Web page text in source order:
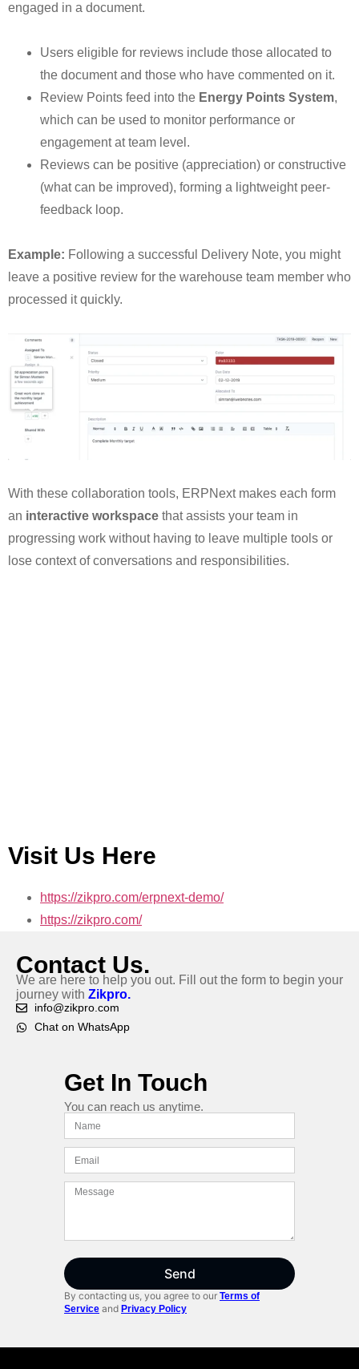
engaged in a document.
Users eligible for reviews include those allocated to
the document and those who have commented on it.
Review Points feed into the Energy Points System,
which can be used to monitor performance or
engagement at team level.
Reviews can be positive (appreciation) or constructive
(what can be improved), forming a lightweight peer-
feedback loop.
Example: Following a successful Delivery Note, you might
leave a positive review for the warehouse team member who
processed it quickly.
With these collaboration tools, ERPNext makes each form
an interactive workspace that assists your team in
progressing work without having to leave multiple tools or
lose context of conversations and responsibilities.
Visit Us Here
https://zikpro.com/erpnext-demo/
https://zikpro.com/
Contact Us.
We are here to help you out. Fill out the form to begin your
journey with Zikpro.
info@zikpro.com
Chat on WhatsApp
Get In Touch
You can reach us anytime.
Send
By contacting us, you agree to our Terms of
Service and Privacy Policy